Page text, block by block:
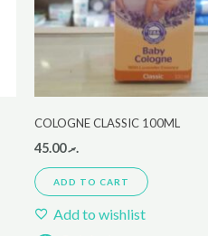
COLOGNE CLASSIC 100ML
.ރ45.00
ADD TO CART
Add to wishlist